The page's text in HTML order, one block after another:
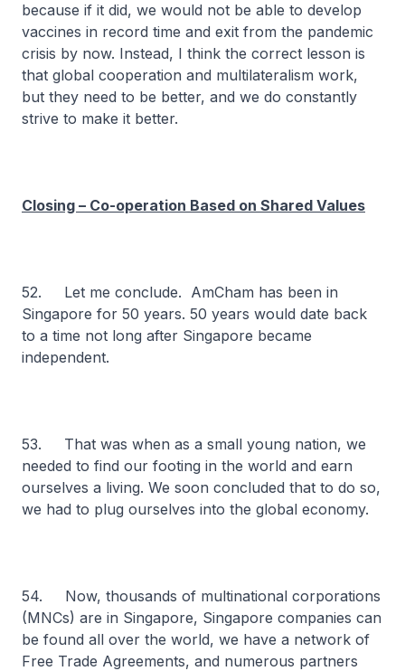
because if it did, we would not be able to develop
vaccines in record time and exit from the pandemic
crisis by now. Instead, I think the correct lesson is
that global cooperation and multilateralism work,
but they need to be better, and we do constantly
strive to make it better.
Closing – Co-operation Based on Shared Values
52. Let me conclude. AmCham has been in
Singapore for 50 years. 50 years would date back
to a time not long after Singapore became
independent.
53. That was when as a small young nation, we
needed to find our footing in the world and earn
ourselves a living. We soon concluded that to do so,
we had to plug ourselves into the global economy.
54. Now, thousands of multinational corporations
(MNCs) are in Singapore, Singapore companies can
be found all over the world, we have a network of
Free Trade Agreements, and numerous partners